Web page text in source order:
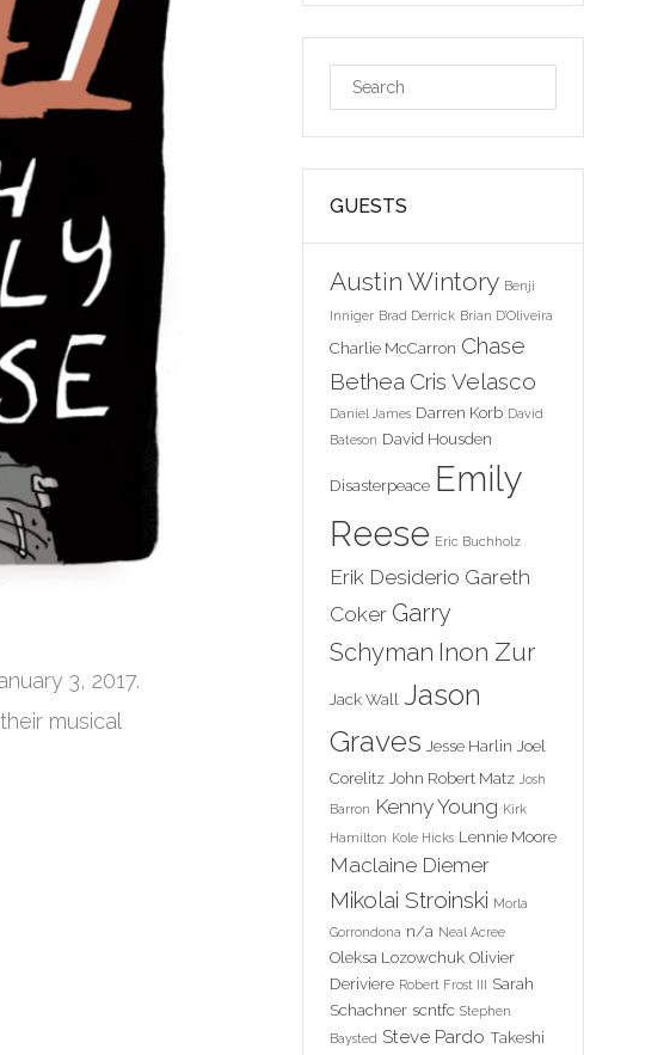
3, 2017.
musical
GUESTS
Austin Wintory Benji
Inniger Brad Derrick Brian D'Oliveira
Charlie McCarron Chase
Bethea Cris Velasco
Daniel James Darren Korb David
Bateson David Housden
Disasterpeace Emily
Reese Eric Buchholz
Erik Desiderio Gareth
Coker Garry
Schyman Inon Zur
Jack Wall Jason
Graves Jesse Harlin Joel
Corelitz John Robert Matz Josh
Barron Kenny Young Kirk
Hamilton Kole Hicks Lennie Moore
Maclaine Diemer
Mikolai Stroinski Morla
Gorrondona n/a Neal Acree
Oleksa Lozowchuk Olivier
Deriviere Robert Frost III Sarah
Schachner scntfc Stephen
Baysted Steve Pardo Takeshi